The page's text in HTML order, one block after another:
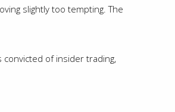
slightly too tempting. The
of insider trading,